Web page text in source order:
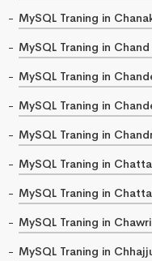
MySQL Traning in
MySQL Traning in
MySQL Traning in
MySQL Traning in
MySQL Traning in
MySQL Traning in
MySQL Traning in
MySQL Traning in
MySQL Traning in